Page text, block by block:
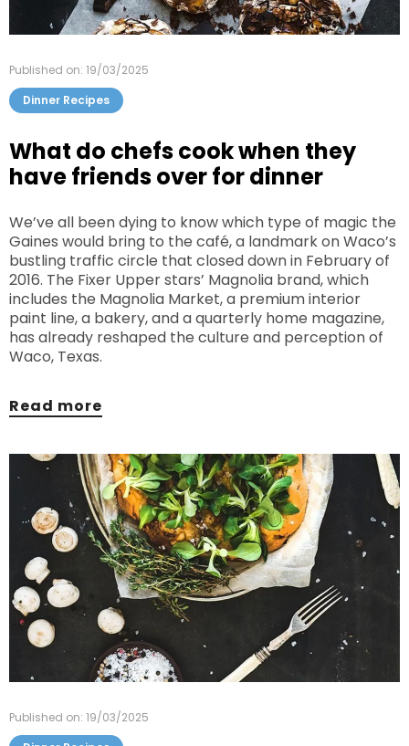
What do chefs cook when they
have friends over for dinner
Published on: 19/03/2025
We’ve all been dying to know which type of magic the
Gaines would bring to the café, a landmark on Waco’s
bustling traffic circle that closed down in February of
2016. The Fixer Upper stars’ Magnolia brand, which
includes the Magnolia Market, a premium interior
paint line, a bakery, and a quarterly home magazine,
has already reshaped the culture and perception of
Waco, Texas.
Dinner Recipes
Read more
Published on: 19/03/2025